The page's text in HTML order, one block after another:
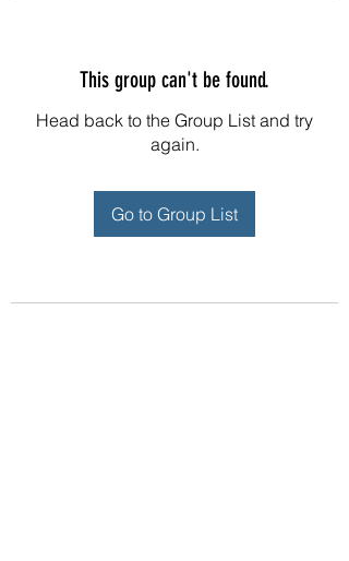
This group can't be found.
Head back to the Group List and try
again.
Go to Group List